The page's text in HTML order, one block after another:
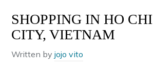
SHOPPING IN HO
CITY, VIETNAM
Written byjojo vito